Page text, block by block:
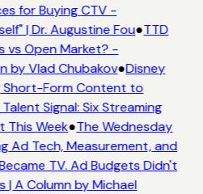
for Buying CTV -
| Dr. Augustine Fou●TTD
vs Open Market? -
by Vlad Chubakov●Disney
Short-Form Content to
Signal: Six Streaming
This Week●The Wednesday
Ad Tech, Measurement, and
TV. Ad Budgets Didn't
A Column by Michael